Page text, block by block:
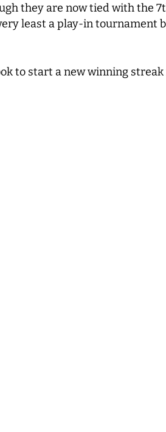
they are now tied with the 7
least a play-in tournament
to start a new winning